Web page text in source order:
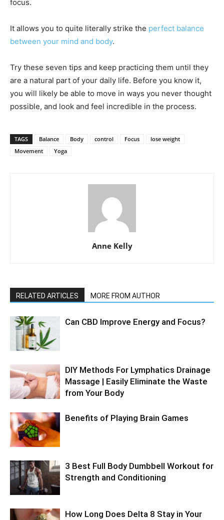
focus.
It allows you to quite literally strike the perfect balance
between your mind and body.
Try these seven tips and keep practicing them until they
are a natural part of your daily life. Before you know it,
you will likely be able to move in ways you never thought
possible, and look and feel incredible in the process.
TAGS Balance Body control Focus
lose weight
Movement
Yoga
Anne Kelly
RELATED ARTICLES MORE FROM AUTHOR
Can CBD Improve Energy and Focus?
DIY Methods For Lymphatics Drainage
Massage | Easily Eliminate the Waste
from Your Body
Benefits of Playing Brain Games
3 Best Full Body Dumbbell Workout for
Strength and Conditioning
How Long Does Delta 8 Stay in Your